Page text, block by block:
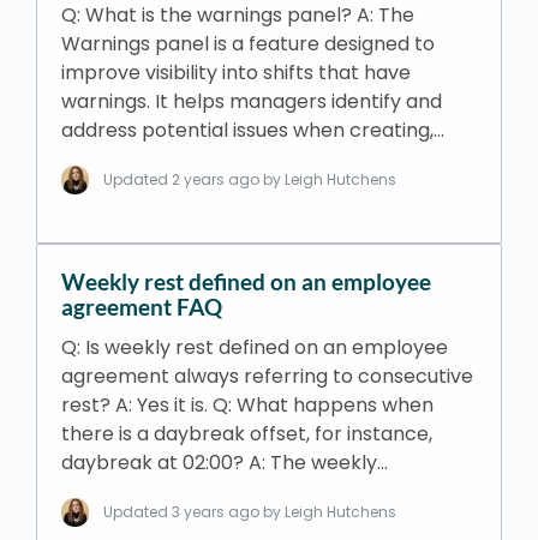
Q: What is the warnings panel? A: The
Warnings panel is a feature designed to
improve visibility into shifts that have
warnings. It helps managers identify and
address potential issues when creating,…
Updated 2 years ago by Leigh Hutchens
Weekly rest defined on an employee
agreement FAQ
Q: Is weekly rest defined on an employee
agreement always referring to consecutive
rest? A: Yes it is. Q: What happens when
there is a daybreak offset, for instance,
daybreak at 02:00? A: The weekly…
Updated3 years ago by Leigh Hutchens